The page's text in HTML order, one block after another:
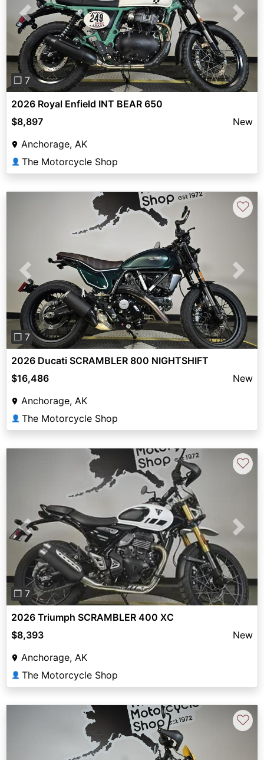
Previous Next
❐ 7
2026 Royal Enfield INT BEAR 650
$8,897
New
Anchorage, AK
👤 The Motorcycle Shop
Previous Next
❐ 7
♡
2026 Ducati SCRAMBLER 800 NIGHTSHIFT
$16,486
New
Anchorage, AK
👤 The Motorcycle Shop
Previous Next
❐ 7
♡
2026 Triumph SCRAMBLER 400 XC
$8,393
New
Anchorage, AK
👤 The Motorcycle Shop
♡